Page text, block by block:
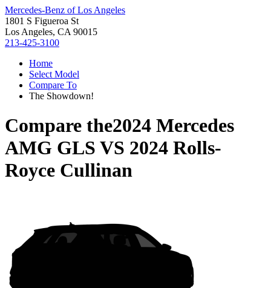
Mercedes-Benz of Los Angeles
1801 S Figueroa St
Los Angeles, CA 90015
213-425-3100
Home
Select Model
Compare To
The Showdown!
Compare the2024 Mercedes
AMG GLS VS 2024 Rolls-
Royce Cullinan